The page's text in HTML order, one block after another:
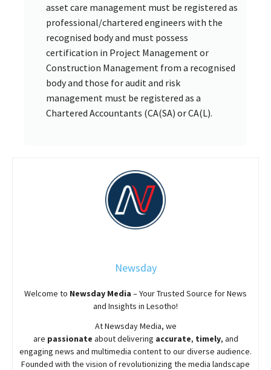
asset care management must be registered as
professional/chartered engineers with the
recognised body and must possess
certification in Project Management or
Construction Management from a recognised
body and those for audit and risk
management must be registered as a
Chartered Accountants (CA(SA) or CA(L).
Newsday
Welcome to Newsday Media – Your Trusted Source for News
and Insights in Lesotho!
AtNewsdayMedia, we
are passionate aboutdelivering accurate, timely, and
engaging news and multimedia content to our diverse audience.
Founded with the vision of revolutionizing the media landscape